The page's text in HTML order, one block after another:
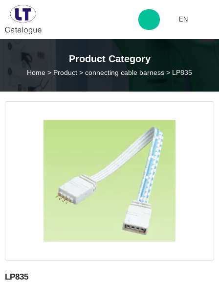
http://www.laitingdq.com
EN
Product Category
Home > Product > connecting cable barness > LP835
LP835